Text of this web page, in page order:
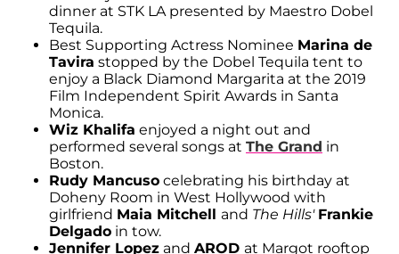
dinner at STK LA presented by Maestro Dobel
Tequila.
Best Supporting Actress Nominee Marina de
Tavira stopped by the Dobel Tequila tent to
enjoy a Black Diamond Margarita at the 2019
Film Independent Spirit Awards in Santa
Monica.
Wiz Khalifa enjoyed a night out and
performed several songs at The Grand in
Boston.
Rudy Mancuso celebrating his birthday at
Doheny Room in West Hollywood with
girlfriend Maia Mitchell and The Hills' Frankie
Delgado in tow.
Jennifer Lopez and AROD at Margot rooftop